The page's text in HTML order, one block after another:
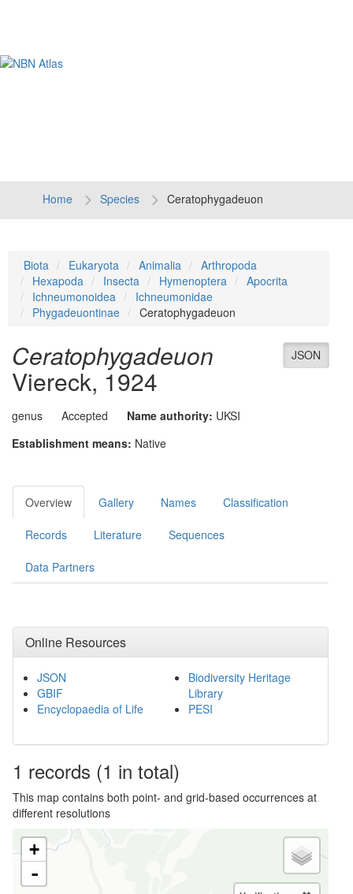
Home Species Ceratophygadeuon
Biota Eukaryota Animalia
Arthropoda
Hexapoda
Insecta Hymenoptera
Apocrita
Ichneumonoidea
Ichneumonidae
Phygadeuontinae
Ceratophygadeuon
JSON
Ceratophygadeuon
Viereck, 1924
genus Accepted Name authority: UKSI
Establishment means: Native
Overview Gallery Names Classification
Records Literature Sequences
Data Partners
Online Resources
JSON
GBIF
Encyclopaedia of Life
Biodiversity Heritage
Library
PESI
1 records (1 in total)
This map contains both point- and grid-based occurrences at
different resolutions
+
-